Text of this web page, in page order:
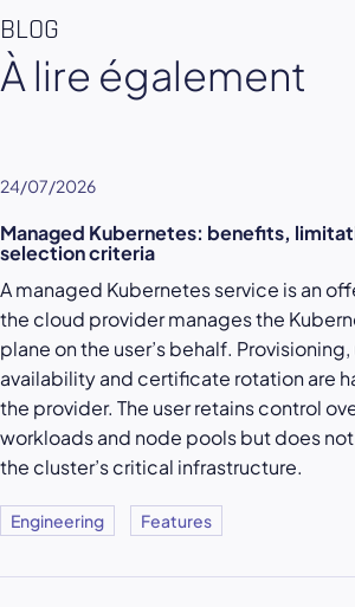
BLOG
À lire également
24/07/2026
Managed Kubernetes: benefits,
selection criteria
A managed Kubernetes service is an
the cloud provider manages the
plane on the user’s behalf.
availability and certificate rotation are
the provider. The user retains control
workloads and node pools but does
the cluster’s critical infrastructure.
Engineering Features